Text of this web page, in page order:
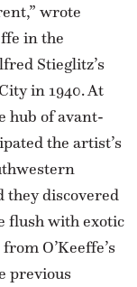
wrote
in the
Stieglitz’s
in 1940. At
hub of avant-
the artist’s
they discovered
flush with exotic
O’Keeffe’s
previous